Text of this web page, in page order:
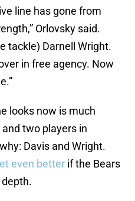
line has gone from
Orlovsky said.
tackle) Darnell Wright.
in free agency. Now
looks now is much
two players in
Davis and Wright.
even better if the Bears